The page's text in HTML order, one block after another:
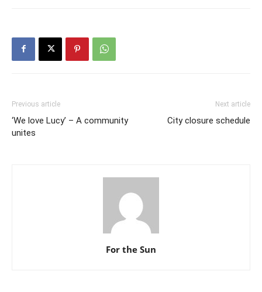
Previous article
‘We love Lucy’ – A community
unites
Next article
City closure schedule
For the Sun